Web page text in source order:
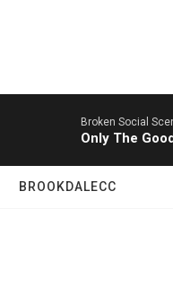
Broken Social
Only The
BROOKDALECC